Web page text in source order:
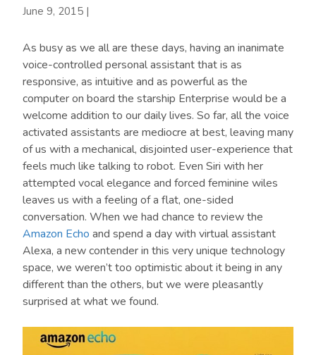
June 9, 2015 |
As busy as we all are these days, having an inanimate
voice-controlled personal assistant that is as
responsive, as intuitive and as powerful as the
computer on board the starship Enterprise would be a
welcome addition to our daily lives. So far, all the voice
activated assistants are mediocre at best, leaving many
of us with a mechanical, disjointed user-experience that
feels much like talking to robot. Even Siri with her
attempted vocal elegance and forced feminine wiles
leaves us with a feeling of a flat, one-sided
conversation. When we had chance to review the
Amazon Echo and spend a day with virtual assistant
Alexa, a new contender in this very unique technology
space, we weren’t too optimistic about it being in any
different than the others, but we were pleasantly
surprised at what we found.